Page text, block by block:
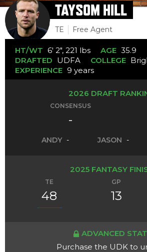
TAYSOM HILL
TE Free Agent
HT/WT 6' 2", 221 lbs AGE 35.9
DRAFTED UDFA COLLEGE
EXPERIENCE 9 years
2026 DRAFT
CONSENSUS
-
ANDY - JASON -
2025 FANTASY
TE
48
GP
13
ADVANCED
Purchase the UDK to